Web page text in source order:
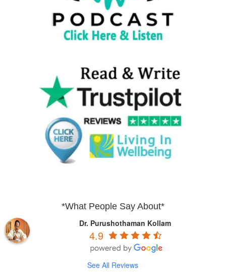
*What People Say About*
Dr. Purushothaman Kollam
4.9
See All Reviews